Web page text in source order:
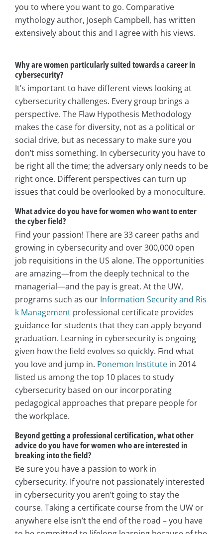
you to where you want to go. Comparative
mythology author, Joseph Campbell, has written
extensively about this and I agree with his views.
Why are women particularly suited towards a career in
cybersecurity?
It’s important to have different views looking at
cybersecurity challenges. Every group brings a
perspective. The Flaw Hypothesis Methodology
makes the case for diversity, not as a political or
social drive, but as necessary to make sure you
don’t miss something. In cybersecurity you have to
be right all the time; the adversary only needs to be
right once. Different perspectives can turn up
issues that could be overlooked by a monoculture.
What advice do you have for women who want to enter
the cyber field?
Find your passion! There are 33 career paths and
growing in cybersecurity and over 300,000 open
job requisitions in the US alone. The opportunities
are amazing—from the deeply technical to the
managerial—and the pay is great. At the UW,
programs such as our Information Security and Ris
k Management professional certificate provides
guidance for students that they can apply beyond
graduation. Learning in cybersecurity is ongoing
given how the field evolves so quickly. Find what
you love and jump in. Ponemon Institute in 2014
listed us among the top 10 places to study
cybersecurity based on our incorporating
pedagogical approaches that prepare people for
the workplace.
Beyond getting a professional certification, what other
advice do you have for women who are interested in
breaking into the field?
Be sure you have a passion to work in
cybersecurity. If you’re not passionately interested
in cybersecurity you aren’t going to stay the
course. Taking a certificate course from the UW or
anywhere else isn’t the end of the road – you have